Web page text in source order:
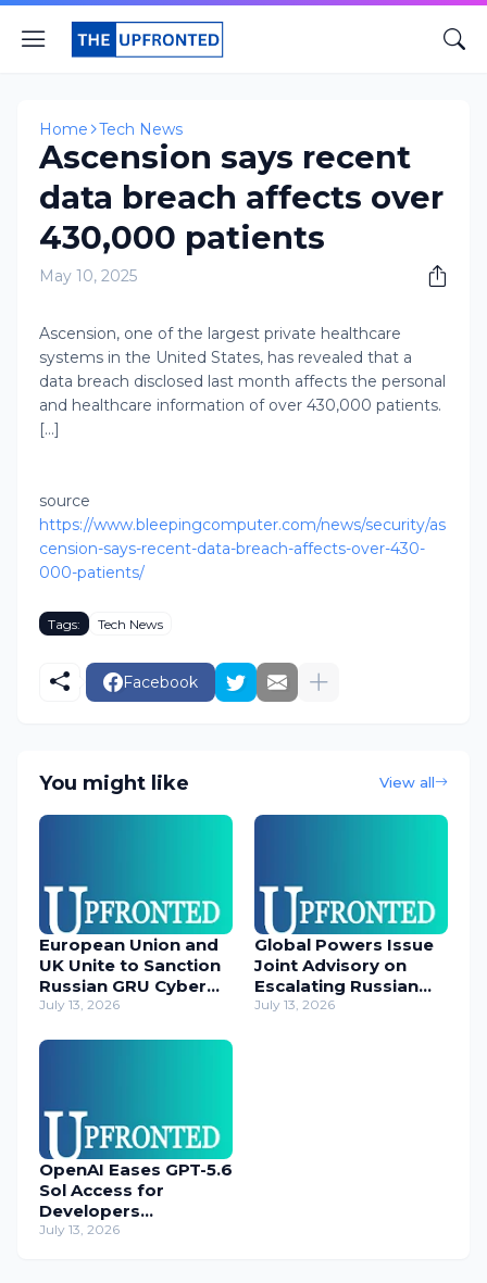
Home Tech News
Ascension says recent
data breach affects over
430,000 patients
May 10, 2025
Ascension, one of the largest private healthcare
systems in the United States, has revealed that a
data breach disclosed last month affects the personal
and healthcare information of over 430,000 patients.
[...]
source
https://www.bleepingcomputer.com/news/security/as
cension-says-recent-data-breach-affects-over-430-
000-patients/
Tags: Tech News
Facebook
You might like View all
European Union and
UK Unite to Sanction
Russian GRU Cyber
Operatives
July 13, 2026
Global Powers Issue
Joint Advisory on
Escalating Russian
Cyber Threats
July 13, 2026
OpenAI Eases GPT-5.6
Sol Access for
Developers
Temporarily
July 13, 2026